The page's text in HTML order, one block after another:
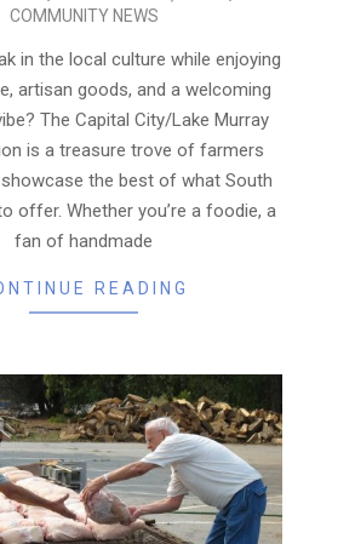
COMMUNITY NEWS
in the local culture while enjoying
artisan goods, and a welcoming
The Capital City/Lake Murray
is a treasure trove of farmers
the best of what South
offer. Whether you’re a foodie, a
fan of handmade
READING